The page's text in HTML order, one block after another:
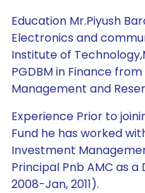
Education Mr.Piyush
Electronics and
Institute of
PGDBM in Finance
Management and
Experience Prior to
Fund he has worked
Investment
Principal Pnb AMC as
2008-Jan, 2011).